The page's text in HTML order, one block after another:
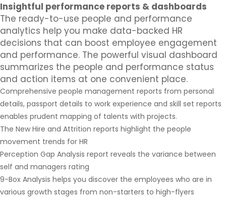
Insightful performance reports & dashboards
The ready-to-use people and performance
analytics help you make data-backed HR
decisions that can boost employee engagement
and performance. The powerful visual dashboard
summarizes the people and performance status
and action items at one convenient place.
Comprehensive people management reports from personal
details, passport details to work experience and skill set reports
enables prudent mapping of talents with projects.
The New Hire and Attrition reports highlight the people
movement trends for HR
Perception Gap Analysis report reveals the variance between
self and managers rating
9-Box Analysis helps you discover the employees who are in
various growth stages from non-starters to high-flyers